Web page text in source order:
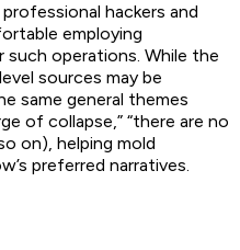
hackers and
employing
such operations. While the
sources may be
same general themes
of collapse,” “there are no
on), helping mold
preferred narratives.